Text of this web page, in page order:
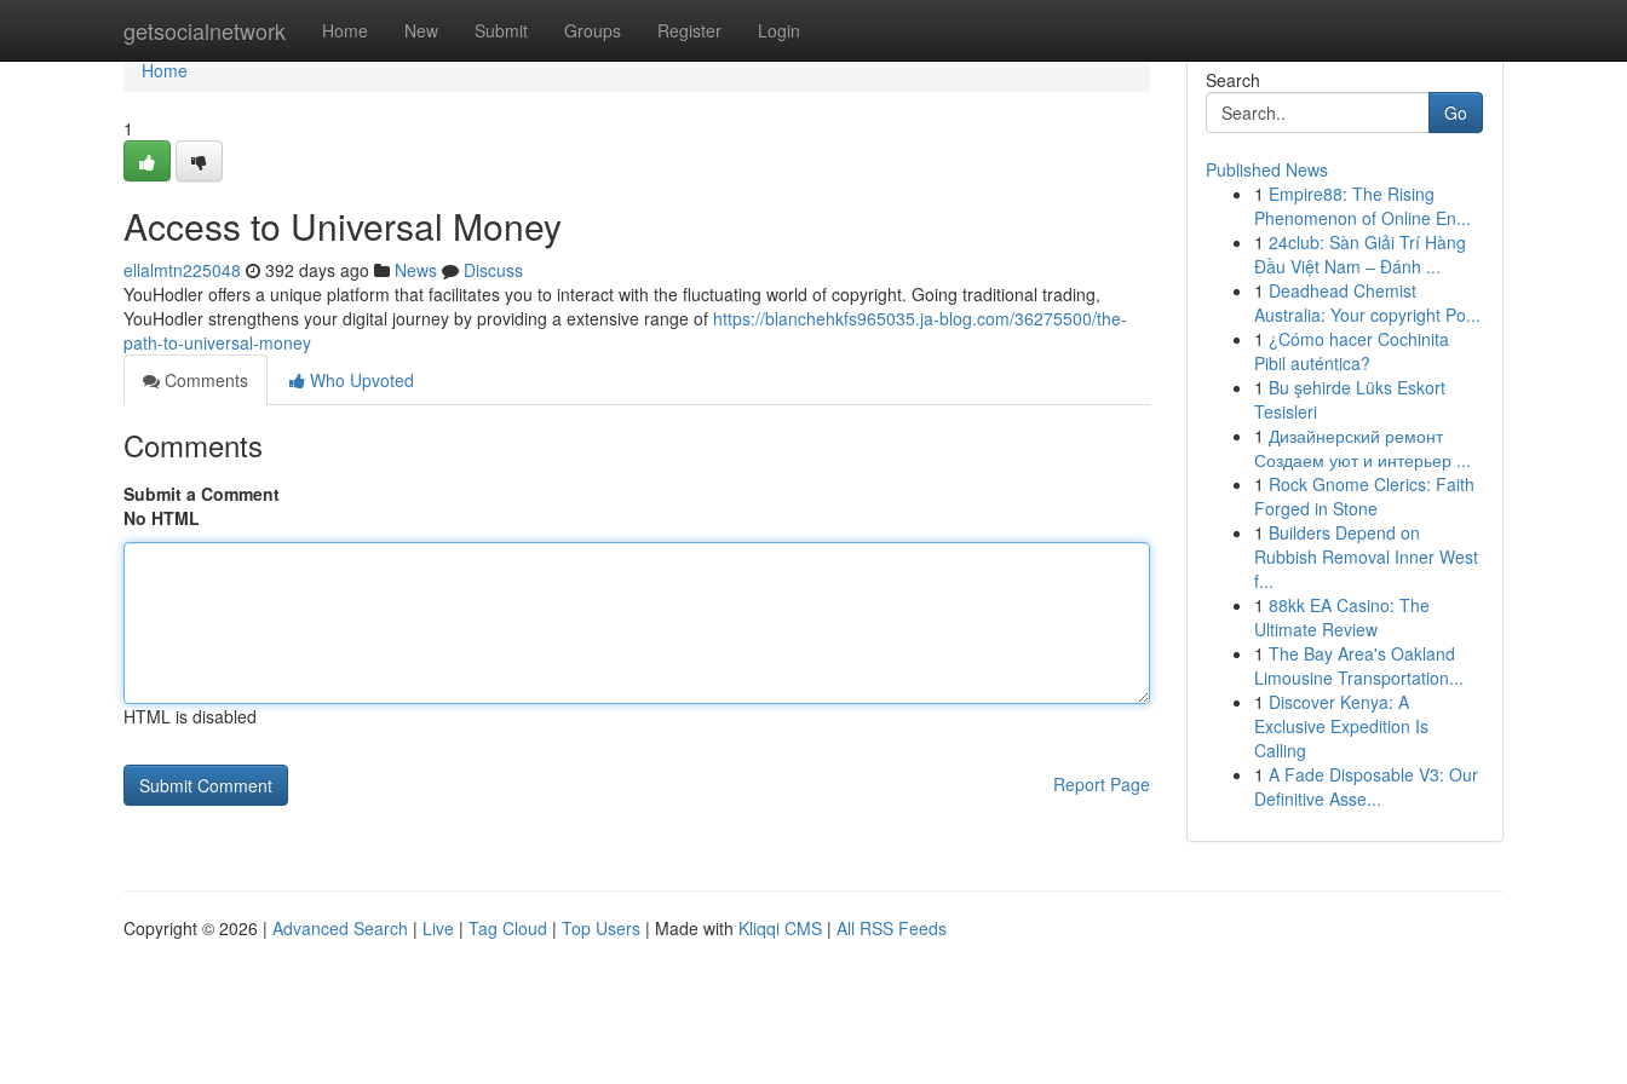
getsocialnetwork Home New Submit Groups Register Login
Home
Home
1
Access to Universal Money
ellalmtn225048 392 days ago News
Discuss
YouHodler offers a unique platform that facilitates you to interact with the fluctuating world of copyright. Going traditional trading,
YouHodler strengthens your digital journey by providing a extensive range of https://blanchehkfs965035.ja-blog.com/36275500/the-
path-to-universal-money
Comments
Who Upvoted
Comments
Submit a Comment
No HTML
HTML is disabled
Report Page
Search
Go
Published News
1 Empire88: The Rising
Phenomenon of Online En...
1 24club: Sàn Giải Trí Hàng
Đầu Việt Nam – Đánh ...
1 Deadhead Chemist
Australia: Your copyright Po...
1 ¿Cómo hacer Cochinita
Pibil auténtica?
1 Bu şehirde Lüks Eskort
Tesisleri
1 Дизайнерский ремонт
Создаем уют и интерьер ...
1 Rock Gnome Clerics: Faith
Forged in Stone
1 Builders Depend on
Rubbish Removal Inner West
f...
1 88kk EA Casino: The
Ultimate Review
1 The Bay Area's Oakland
Limousine Transportation...
1 Discover Kenya: A
Exclusive Expedition Is
Calling
1 A Fade Disposable V3: Our
Definitive Asse...
Copyright © 2026 | Advanced Search | Live | Tag Cloud | Top Users | Made with Kliqqi CMS | All RSS Feeds